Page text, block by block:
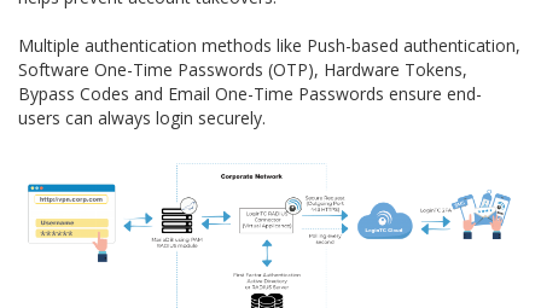
Multiple authentication methods like Push-based authentication,
Software One-Time Passwords (OTP), Hardware Tokens,
Bypass Codes and Email One-Time Passwords ensure end-
users can always login securely.